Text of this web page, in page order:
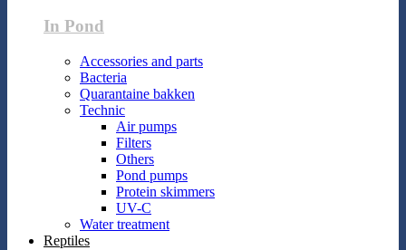
In Pond
Accessories and parts
Bacteria
Quarantaine bakken
Technic
Air pumps
Filters
Others
Pond pumps
Protein skimmers
UV-C
Water treatment
Reptiles